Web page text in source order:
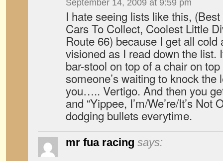
September 14, 2009 at 9:59 pm
I hate seeing lists like this,
Cars To Collect, Coolest Little
Route 66) because I get all
visioned as I read down the list.
bar-stool on top of a chair on
someone’s waiting to knock the
you….. Vertigo. And then you
and “Yippee, I’m/We’re/It’s Not
dodging bullets everytime.
mr fua racing says: